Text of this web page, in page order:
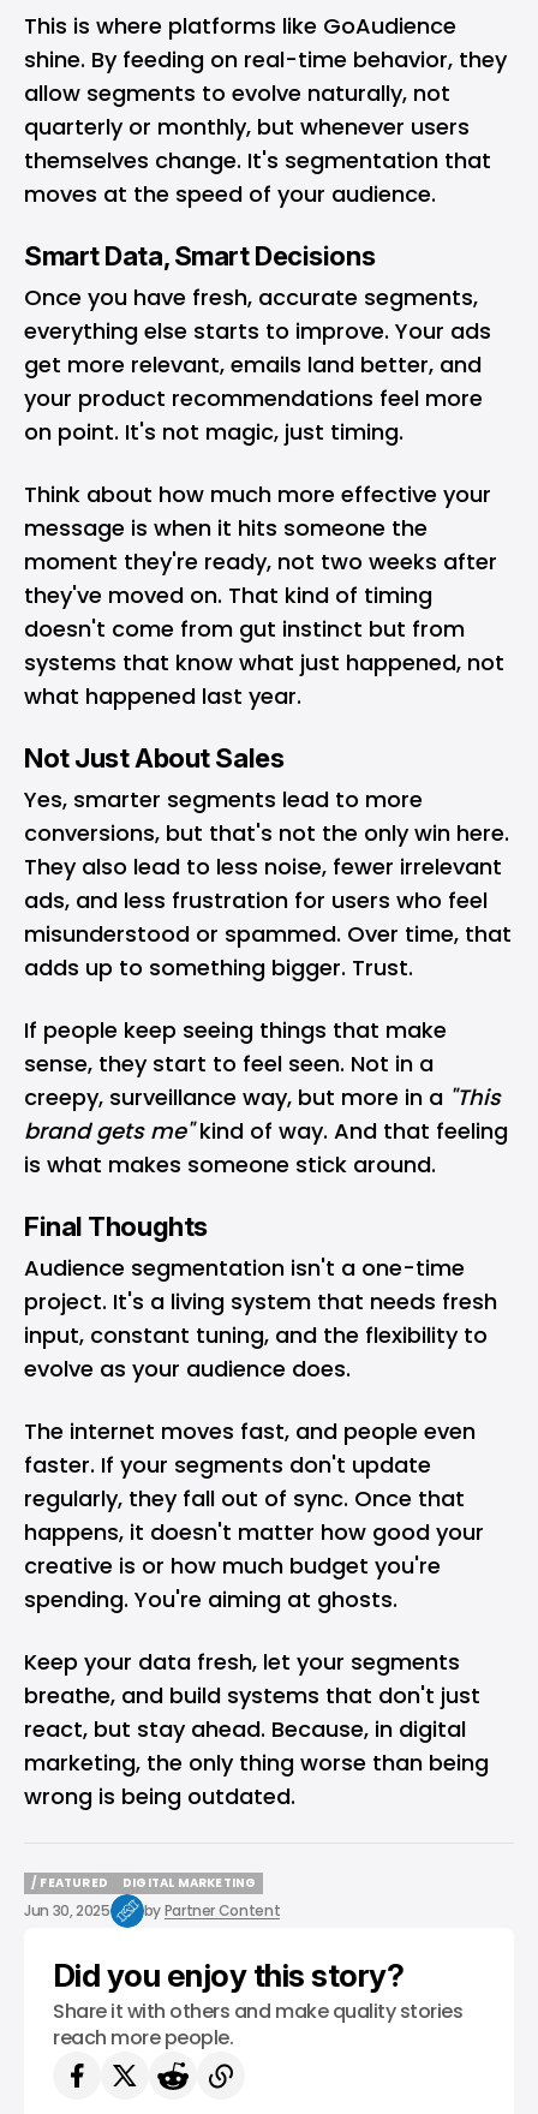
This is where platforms like GoAudience
shine. By feeding on real-time behavior, they
allow segments to evolve naturally, not
quarterly or monthly, but whenever users
themselves change. It's segmentation that
moves at the speed of your audience.
Smart Data, Smart Decisions
Once you have fresh, accurate segments,
everything else starts to improve. Your ads
get more relevant, emails land better, and
your product recommendations feel more
on point. It's not magic, just timing.
Think about how much more effective your
message is when it hits someone the
moment they're ready, not two weeks after
they've moved on. That kind of timing
doesn't come from gut instinct but from
systems that know what just happened, not
what happened last year.
Not Just About Sales
Yes, smarter segments lead to more
conversions, but that's not the only win here.
They also lead to less noise, fewer irrelevant
ads, and less frustration for users who feel
misunderstood or spammed. Over time, that
adds up to something bigger. Trust.
If people keep seeing things that make
sense, they start to feel seen. Not in a
creepy, surveillance way, but more in a "This
brand gets me"kind of way. And that feeling
is what makes someone stick around.
Final Thoughts
Audience segmentation isn't a one-time
project. It's a living system that needs fresh
input, constant tuning, and the flexibility to
evolve as your audience does.
The internet moves fast, and people even
faster. If your segments don't update
regularly, they fall out of sync. Once that
happens, it doesn't matter how good your
creative is or how much budget you're
spending. You're aiming at ghosts.
Keep your data fresh, let your segments
breathe, and build systems that don't just
react, but stay ahead. Because, in digital
marketing, the only thing worse than being
wrong is being outdated.
/ FEATURED
/ FEATURED
DIGITAL MARKETING
DIGITAL MARKETING
Jun 30, 2025 byPartner Content
Did you enjoy this story?
Share it with others and make quality stories
reach more people.